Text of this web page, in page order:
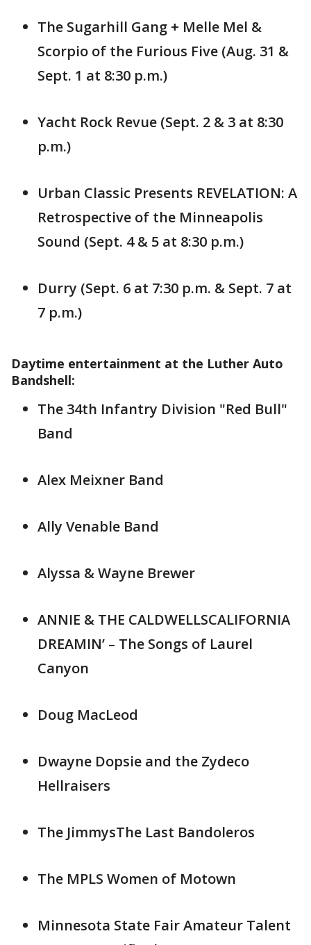
The Sugarhill Gang + Melle Mel &
Scorpio of the Furious Five (Aug. 31 &
Sept. 1 at 8:30 p.m.)
Yacht Rock Revue (Sept. 2 & 3 at 8:30
p.m.)
Urban Classic Presents REVELATION: A
Retrospective of the Minneapolis
Sound (Sept. 4 & 5 at 8:30 p.m.)
Durry (Sept. 6 at 7:30 p.m. & Sept. 7 at
7 p.m.)
Daytime entertainment at the Luther Auto
Bandshell:
The 34th Infantry Division "Red Bull"
Band
Alex Meixner Band
Ally Venable Band
Alyssa & Wayne Brewer
ANNIE & THE CALDWELLSCALIFORNIA
DREAMIN’ – The Songs of Laurel
Canyon
Doug MacLeod
Dwayne Dopsie and the Zydeco
Hellraisers
The JimmysThe Last Bandoleros
The MPLS Women of Motown
Minnesota State Fair Amateur Talent